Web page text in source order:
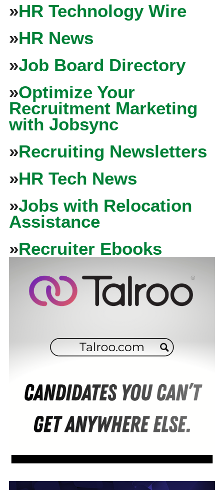
»HR Technology Wire
»HR News
»Job Board Directory
»Optimize Your
Recruitment Marketing
with Jobsync
»Recruiting Newsletters
»HR Tech News
»Jobs with Relocation
Assistance
»Recruiter Ebooks